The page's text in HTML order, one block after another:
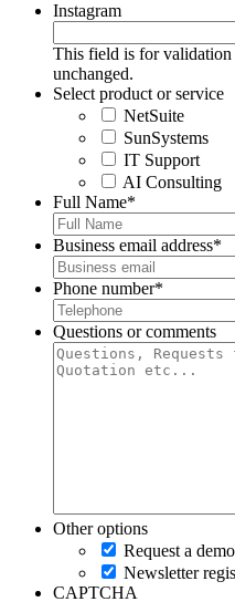
Instagram
This field is for validation
unchanged.
Select product or service
NetSuite
SunSystems
IT Support
AI Consulting
Full Name*
Business email address*
Phone number*
Questions or comments
Other options
Request a demo
Newsletter
CAPTCHA